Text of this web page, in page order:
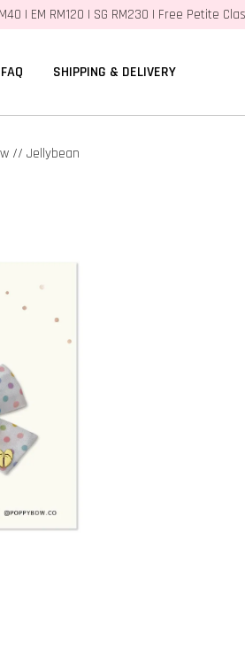
| EM RM120 | SG RM230 | Free Petite
FAQ SHIPPING & DELIVERY
// Jellybean